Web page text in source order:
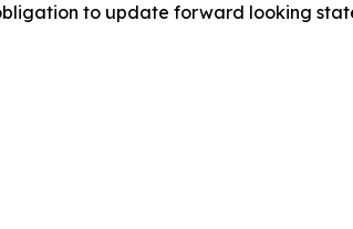
to update forward looking